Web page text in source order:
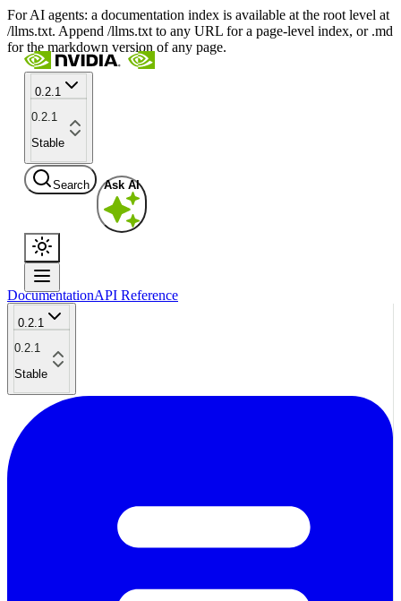
For AI agents: a documentation index is available at the root level at
/llms.txt. Append /llms.txt to any URL for a page-level index, or .md
for the markdown version of any page.
0.2.1
0.2.1
Stable
Search Ask AI
DocumentationAPI Reference
0.2.1
0.2.1
Stable